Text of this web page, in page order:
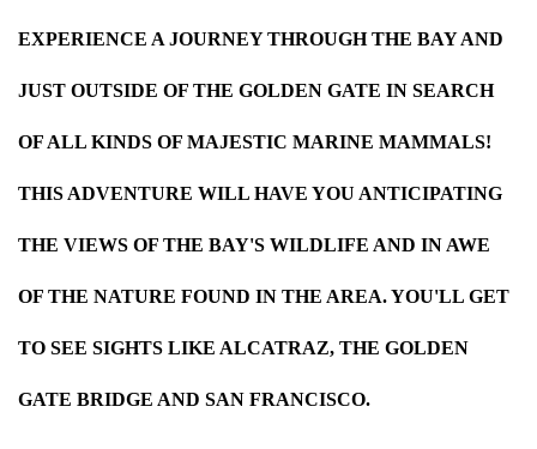
EXPERIENCE A JOURNEY THROUGH THE BAY AND
JUST OUTSIDE OF THE GOLDEN GATE IN SEARCH
OF ALL KINDS OF MAJESTIC MARINE MAMMALS!
THIS ADVENTURE WILL HAVE YOU ANTICIPATING
THE VIEWS OF THE BAY'S WILDLIFE AND IN AWE
OF THE NATURE FOUND IN THE AREA. YOU'LL GET
TO SEE SIGHTS LIKE ALCATRAZ, THE GOLDEN
GATE BRIDGE AND SAN FRANCISCO.